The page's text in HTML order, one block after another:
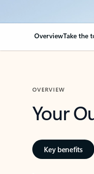
OverviewTake the
OVERVIEW
Your
Key benefits